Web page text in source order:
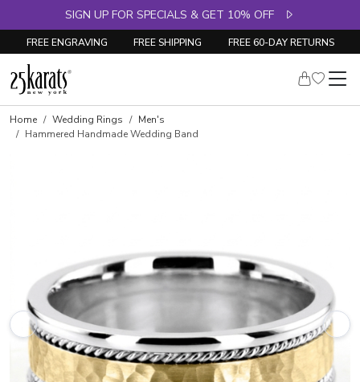
SIGN UP FOR SPECIALS & GET 10% OFF
FREE ENGRAVING FREE SHIPPING FREE 60-DAY RETURNS
Home Wedding Rings
Men's
Hammered Handmade Wedding Band